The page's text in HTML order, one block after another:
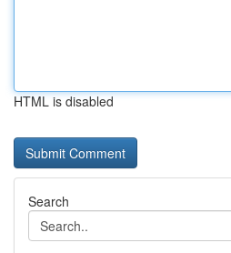
HTML is disabled
Search